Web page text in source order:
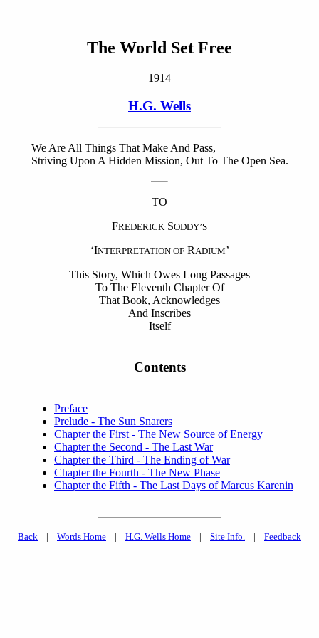
The World Set Free
1914
H.G. Wells
We Are All Things That Make And Pass,
Striving Upon A Hidden Mission, Out To The Open Sea.
TO
FREDERICK SODDY’S
‘INTERPRETATION OFRADIUM’
This Story, Which Owes Long Passages
To The Eleventh Chapter Of
That Book, Acknowledges
And Inscribes
Itself
Contents
Preface
Prelude - The Sun Snarers
Chapter the First - The New Source of Energy
Chapter the Second - The Last War
Chapter the Third - The Ending of War
Chapter the Fourth - The New Phase
Chapter the Fifth - The Last Days of Marcus Karenin
Back | Words Home | H.G. Wells Home | Site Info. | Feedback